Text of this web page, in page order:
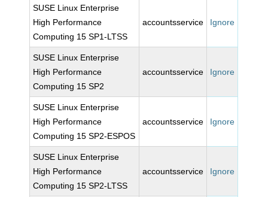
SUSE Linux Enterprise
High Performance
Computing 15 SP1-LTSS
accountsservice Ignore
SUSE Linux Enterprise
High Performance
Computing 15 SP2
accountsservice Ignore
SUSE Linux Enterprise
High Performance
Computing 15 SP2-ESPOS
accountsservice Ignore
SUSE Linux Enterprise
High Performance
Computing 15 SP2-LTSS
accountsservice Ignore